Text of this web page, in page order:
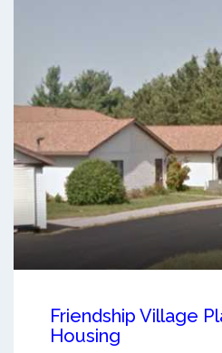
Friendship Village
Housing